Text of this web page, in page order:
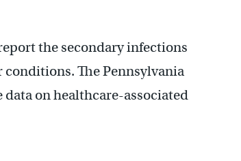
the secondary infections
The Pennsylvania
on healthcare-associated